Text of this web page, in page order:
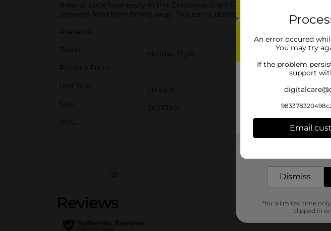
Bake or cook food easily in this Christmas Giant Foil Pan with Lid. This
prevents food from falling away. This pan is disposable, which makes
Available
Brand
Holiday Style
Product Form
Unit Size
1.0 each
SKU
36373201
POG
(0)
An error occured
You may try
If the problem
support
Email
Dismiss
*for a limited time
clipped in